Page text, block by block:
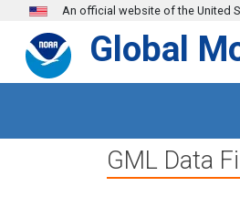
Skip to main content
An official website of the United
Global
GML Data